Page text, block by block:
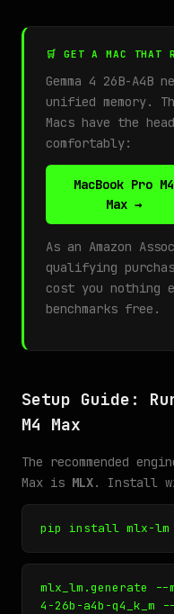
🛒 GET A MAC THAT
Gemma 4 26B-A4B
unified memory.
Macs have the
comfortably:
MacBook Pro M4
Max →
As an Amazon
qualifying
cost you nothing
benchmarks free.
Setup Guide:
M4 Max
The recommended
Max is MLX. Install
pip install mlx-lm
mlx_lm.generate --
4-26b-a4b-q4_k_m